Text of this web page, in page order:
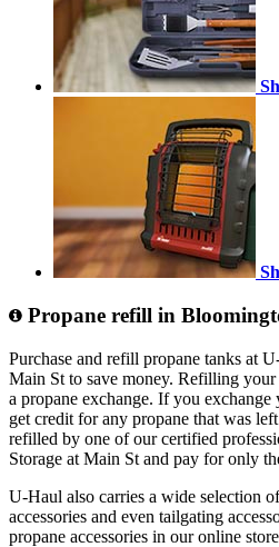
Propane refill in
Purchase and refill propane tanks at
Main St to save money. Refilling your
a propane exchange. If you
get credit for any propane that was
refilled by one of our certified
Storage at Main St and pay for only
U-Haul also carries a wide selection
accessories and even tailgating
propane accessories in our online